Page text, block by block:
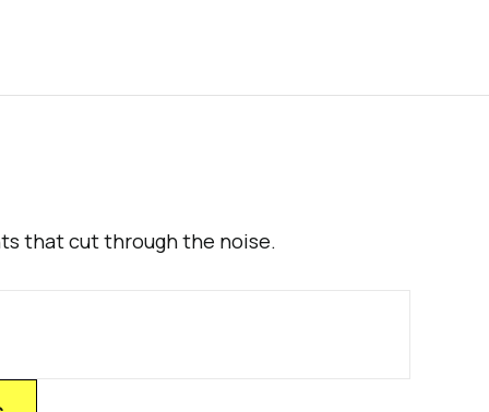
that cut through the noise.